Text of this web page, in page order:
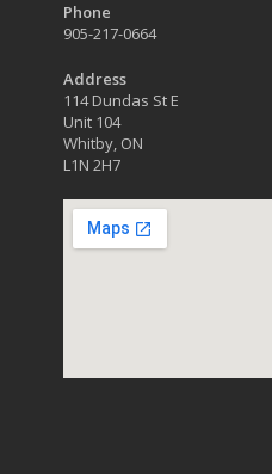
Phone
905-217-0664
Address
114 Dundas St E
Unit 104
Whitby, ON
L1N 2H7